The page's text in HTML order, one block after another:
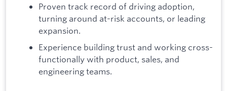
Proven track record of driving adoption,
turning around at-risk accounts, or leading
expansion.
Experience building trust and working cross-
functionally with product, sales, and
engineering teams.